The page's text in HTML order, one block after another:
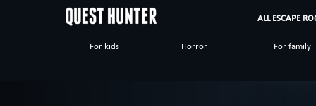
ALL ESCAPE
For kids Horror For family